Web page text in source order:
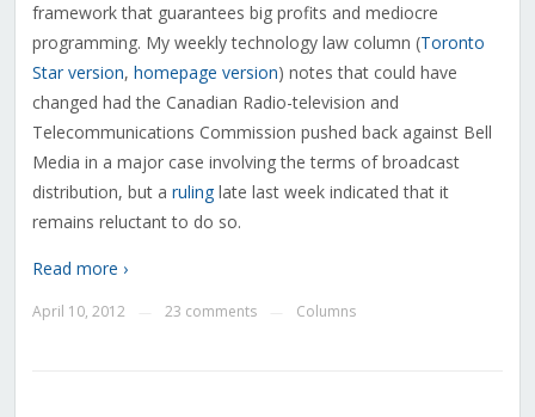
framework that guarantees big profits and mediocre
programming. My weekly technology law column (Toronto
Star version, homepage version) notes that could have
changed had the Canadian Radio-television and
Telecommunications Commission pushed back against Bell
Media in a major case involving the terms of broadcast
distribution, but a rulinglate last week indicated that it
remains reluctant to do so.
Read more ›
April 10, 2012 23 comments Columns